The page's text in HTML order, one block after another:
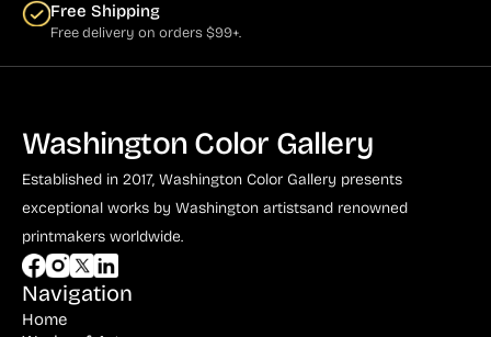
Dassoulas (1)
Defert (1)
Driesbach (2)
Drummond (1)
Dumas (4)
Free Shipping
Free delivery on orders $99+.
Washington Color Gallery
Established in 2017, Washington Color Gallery presents
exceptional works by Washington artistsand renowned
printmakers worldwide.
Navigation
Home